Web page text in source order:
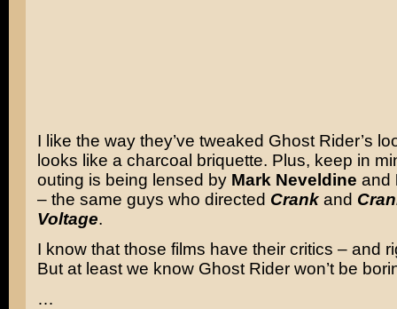
I like the way they’ve tweaked Ghost Rider’s
looks like a charcoal briquette. Plus, keep in
outing is being lensed by Mark Neveldine and
– the same guys who directed Crankand
Voltage.
I know that those films have their critics – and
But at least we know Ghost Rider won’t be
…